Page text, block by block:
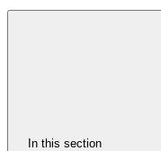
In this section